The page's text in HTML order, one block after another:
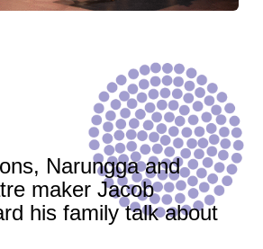
Narungga and
maker Jacob
his family talk about